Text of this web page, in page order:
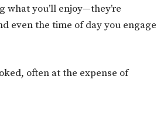
what you’ll enjoy—they’re
even the time of day you engage
often at the expense of